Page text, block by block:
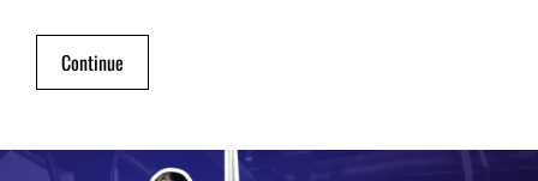
Continue